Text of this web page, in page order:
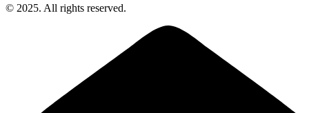
© 2025. All rights reserved.